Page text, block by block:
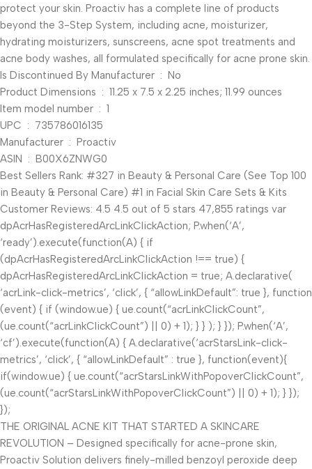
protect your skin. Proactiv has a complete line of products
beyond the 3-Step System, including acne, moisturizer,
hydrating moisturizers, sunscreens, acne spot treatments and
acne body washes, all formulated specifically for acne prone skin.
Is Discontinued By Manufacturer ‏ : ‎ No
Product Dimensions ‏ : ‎ 11.25 x 7.5 x 2.25 inches; 11.99 ounces
Item model number ‏ : ‎ 1
UPC ‏ : ‎ 735786016135
Manufacturer ‏ : ‎ Proactiv
ASIN ‏ : ‎ B00X6ZNWG0
Best Sellers Rank: #327 in Beauty & Personal Care (See Top 100
in Beauty & Personal Care) #1 in Facial Skin Care Sets & Kits
Customer Reviews: 4.5 4.5 out of 5 stars 47,855 ratings var
dpAcrHasRegisteredArcLinkClickAction; P.when(‘A’,
‘ready’).execute(function(A) { if
(dpAcrHasRegisteredArcLinkClickAction !== true) {
dpAcrHasRegisteredArcLinkClickAction = true; A.declarative(
‘acrLink-click-metrics’, ‘click’, { “allowLinkDefault”: true }, function
(event) { if (window.ue) { ue.count(“acrLinkClickCount”,
(ue.count(“acrLinkClickCount”) || 0) + 1); } } ); } }); P.when(‘A’,
‘cf’).execute(function(A) { A.declarative(‘acrStarsLink-click-
metrics’, ‘click’, { “allowLinkDefault” : true }, function(event){
if(window.ue) { ue.count(“acrStarsLinkWithPopoverClickCount”,
(ue.count(“acrStarsLinkWithPopoverClickCount”) || 0) + 1); } });
});
THE ORIGINAL ACNE KIT THAT STARTED A SKINCARE
REVOLUTION – Designed specifically for acne-prone skin,
Proactiv Solution delivers finely-milled benzoyl peroxide deep